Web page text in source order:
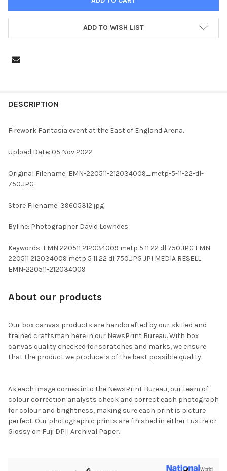
ADD TO WISH LIST
BOUGHT
SELECT
ALL
ADD
SELECTED
DESCRIPTION
Firework Fantasia event at the East of England Arena.
Upload Date: 05 Nov 2022
Original Filename: EMN-220511-212034009_metp-5-11-22-dl-
750.JPG
Store Filename: 39605312.jpg
Byline: Photographer David Lowndes
Keywords: EMN 220511 212034009 metp 5 11 22 dl 750.JPG EMN
220511 212034009 metp 5 11 22 dl 750.JPG JPI MEDIA RESELL
EMN-220511-212034009
About our products
Our box canvas products are handcrafted by our skilled and
trained craftsman here in our NewsPrint Bureau. With box
canvas quality checked for scratches and marks, we ensure
that the product we produce is of the best possible quality.
As each image comes into the NewsPrint Bureau, our team of
colour correction analysts check and correct each photograph
for colour and brightness, making sure each print is picture
perfect. Our photographic prints are finished in either Lustre or
Glossy on Fuji DPII Archival Paper.